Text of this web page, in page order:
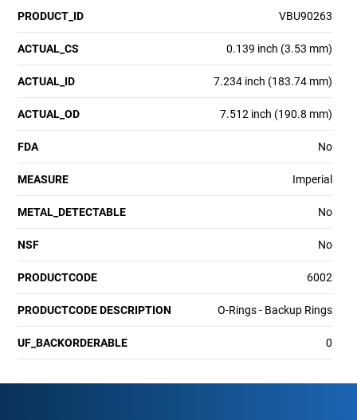
PRODUCT_ID VBU90263
ACTUAL_CS 0.139 inch (3.53 mm)
ACTUAL_ID 7.234 inch (183.74 mm)
ACTUAL_OD 7.512 inch (190.8 mm)
FDA No
MEASURE Imperial
METAL_DETECTABLE No
NSF No
PRODUCTCODE 6002
PRODUCTCODE DESCRIPTION O-Rings - Backup Rings
UF_BACKORDERABLE 0